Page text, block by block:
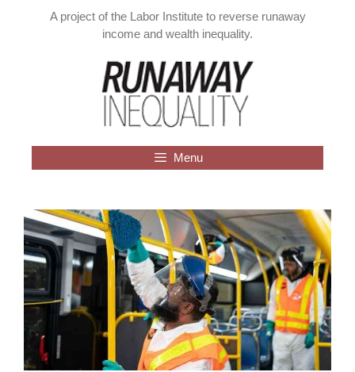
A project of the Labor Institute to reverse runaway
income and wealth inequality.
Menu